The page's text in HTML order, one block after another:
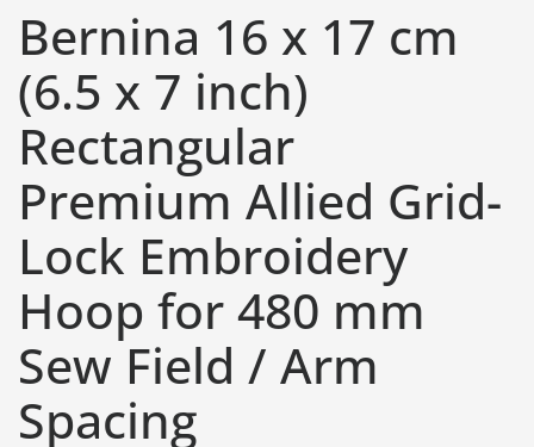
Bernina 16 x 17 cm
(6.5 x 7 inch)
Rectangular
Premium Allied Grid-
Lock Embroidery
Hoop for 480 mm
Sew Field / Arm
Spacing